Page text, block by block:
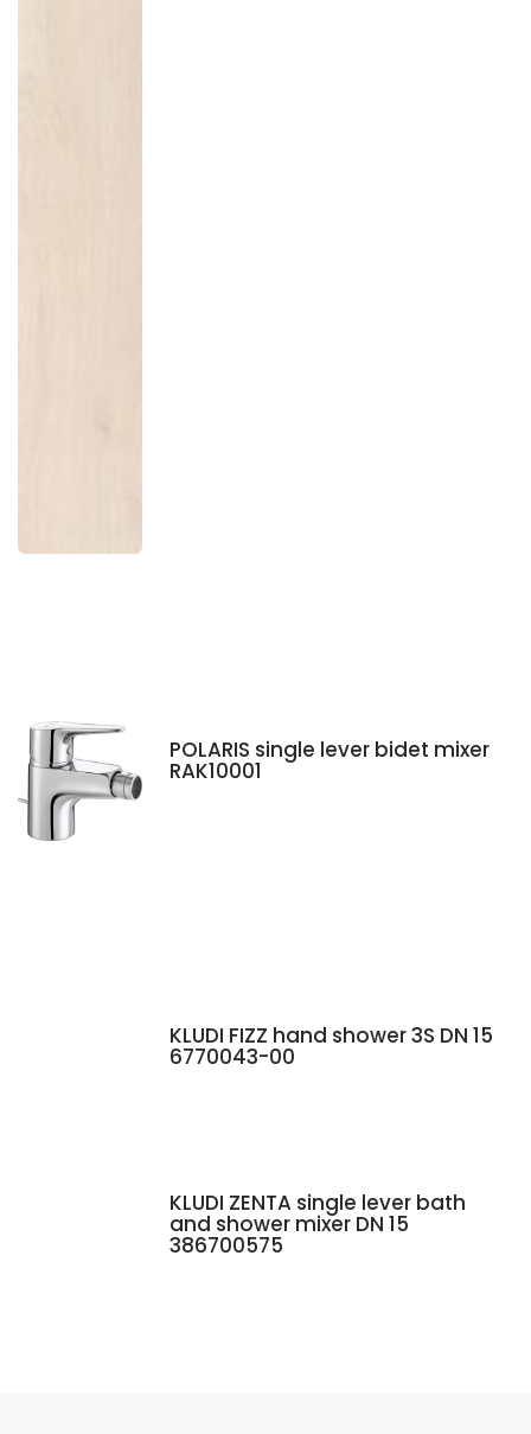
POLARIS single lever bidet mixer
RAK10001
KLUDI FIZZ hand shower 3S DN 15
6770043-00
KLUDI ZENTA single lever bath
and shower mixer DN 15
386700575